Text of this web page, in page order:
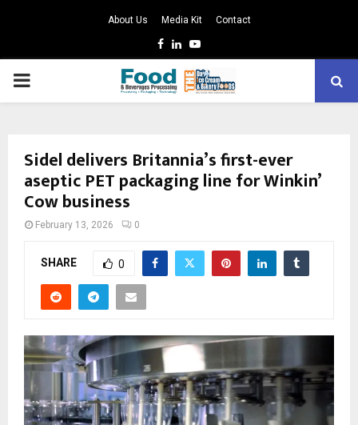
About Us Media Kit Contact
Facebook
LinkedinYoutube
PRIMARY
Sidel delivers Britannia’s first-ever
aseptic PET packaging line for Winkin’
Cow business
February 13, 2026 0
SHARE 0